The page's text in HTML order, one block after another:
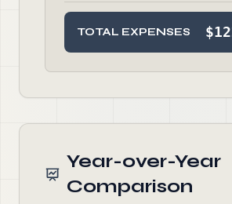
TOTAL EXPENSES
Year-over-Year
Comparison